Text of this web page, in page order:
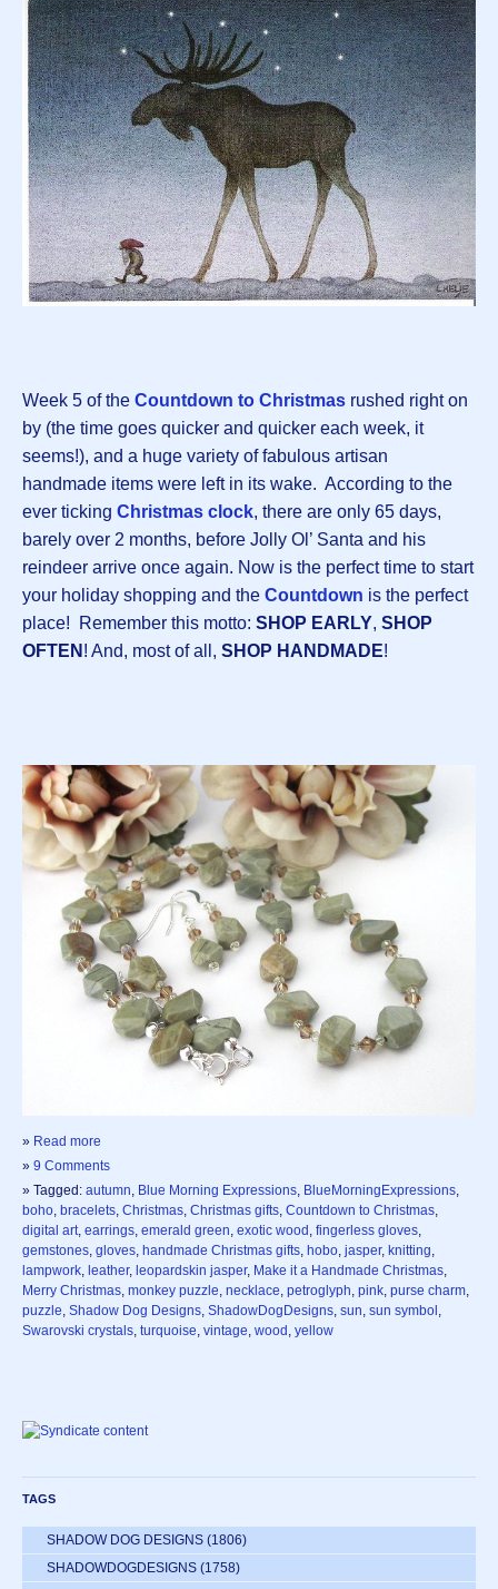
Week 5 of the Countdown to Christmas rushed right on
by (the time goes quicker and quicker each week, it
seems!), and a huge variety of fabulous artisan
handmade items were left in its wake. According to the
ever ticking Christmas clock, there are only 65 days,
barely over 2 months, before Jolly Ol’ Santa and his
reindeer arrive once again. Now is the perfect time to start
your holiday shopping and the Countdown is the perfect
place! Remember this motto: SHOP EARLY, SHOP
OFTEN ! And, most of all, SHOP HANDMADE!
» Read more
» 9 Comments
» Tagged: autumn, Blue Morning Expressions, BlueMorningExpressions,
boho, bracelets, Christmas, Christmas gifts, Countdown to Christmas,
digital art, earrings, emerald green, exotic wood , fingerless gloves,
gemstones, gloves, handmade Christmas gifts, hobo, jasper, knitting,
lampwork, leather, leopardskin jasper, Make it a Handmade Christmas,
Merry Christmas, monkey puzzle, necklace, petroglyph, pink, purse charm,
puzzle, Shadow Dog Designs, ShadowDogDesigns, sun, sun symbol ,
Swarovski crystals, turquoise, vintage, wood , yellow
TAGS
SHADOW DOG DESIGNS (1806)
SHADOWDOGDESIGNS (1758)